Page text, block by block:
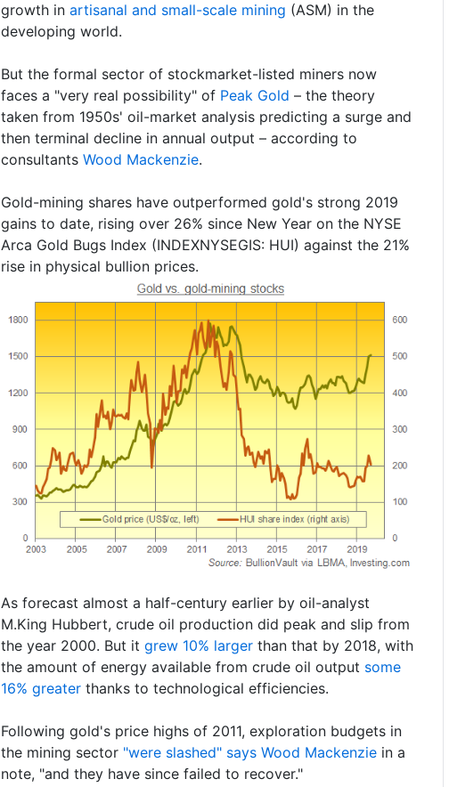
growth in artisanal and small-scale mining (ASM) in the
developing world.
But the formal sector of stockmarket-listed miners now
faces a "very real possibility" of Peak Gold – the theory
taken from 1950s' oil-market analysis predicting a surge and
then terminal decline in annual output – according to
consultants Wood Mackenzie.
Gold-mining shares have outperformed gold's strong 2019
gains to date, rising over 26% since New Year on the NYSE
Arca Gold Bugs Index (INDEXNYSEGIS: HUI) against the 21%
rise in physical bullion prices.
As forecast almost a half-century earlier by oil-analyst
M.King Hubbert, crude oil production did peak and slip from
the year 2000. But it grew 10% larger than that by 2018, with
the amount of energy available from crude oil output some
16% greater thanks to technological efficiencies.
Following gold's price highs of 2011, exploration budgets in
the mining sector "were slashed" says Wood Mackenzie in a
note, "and they have since failed to recover."